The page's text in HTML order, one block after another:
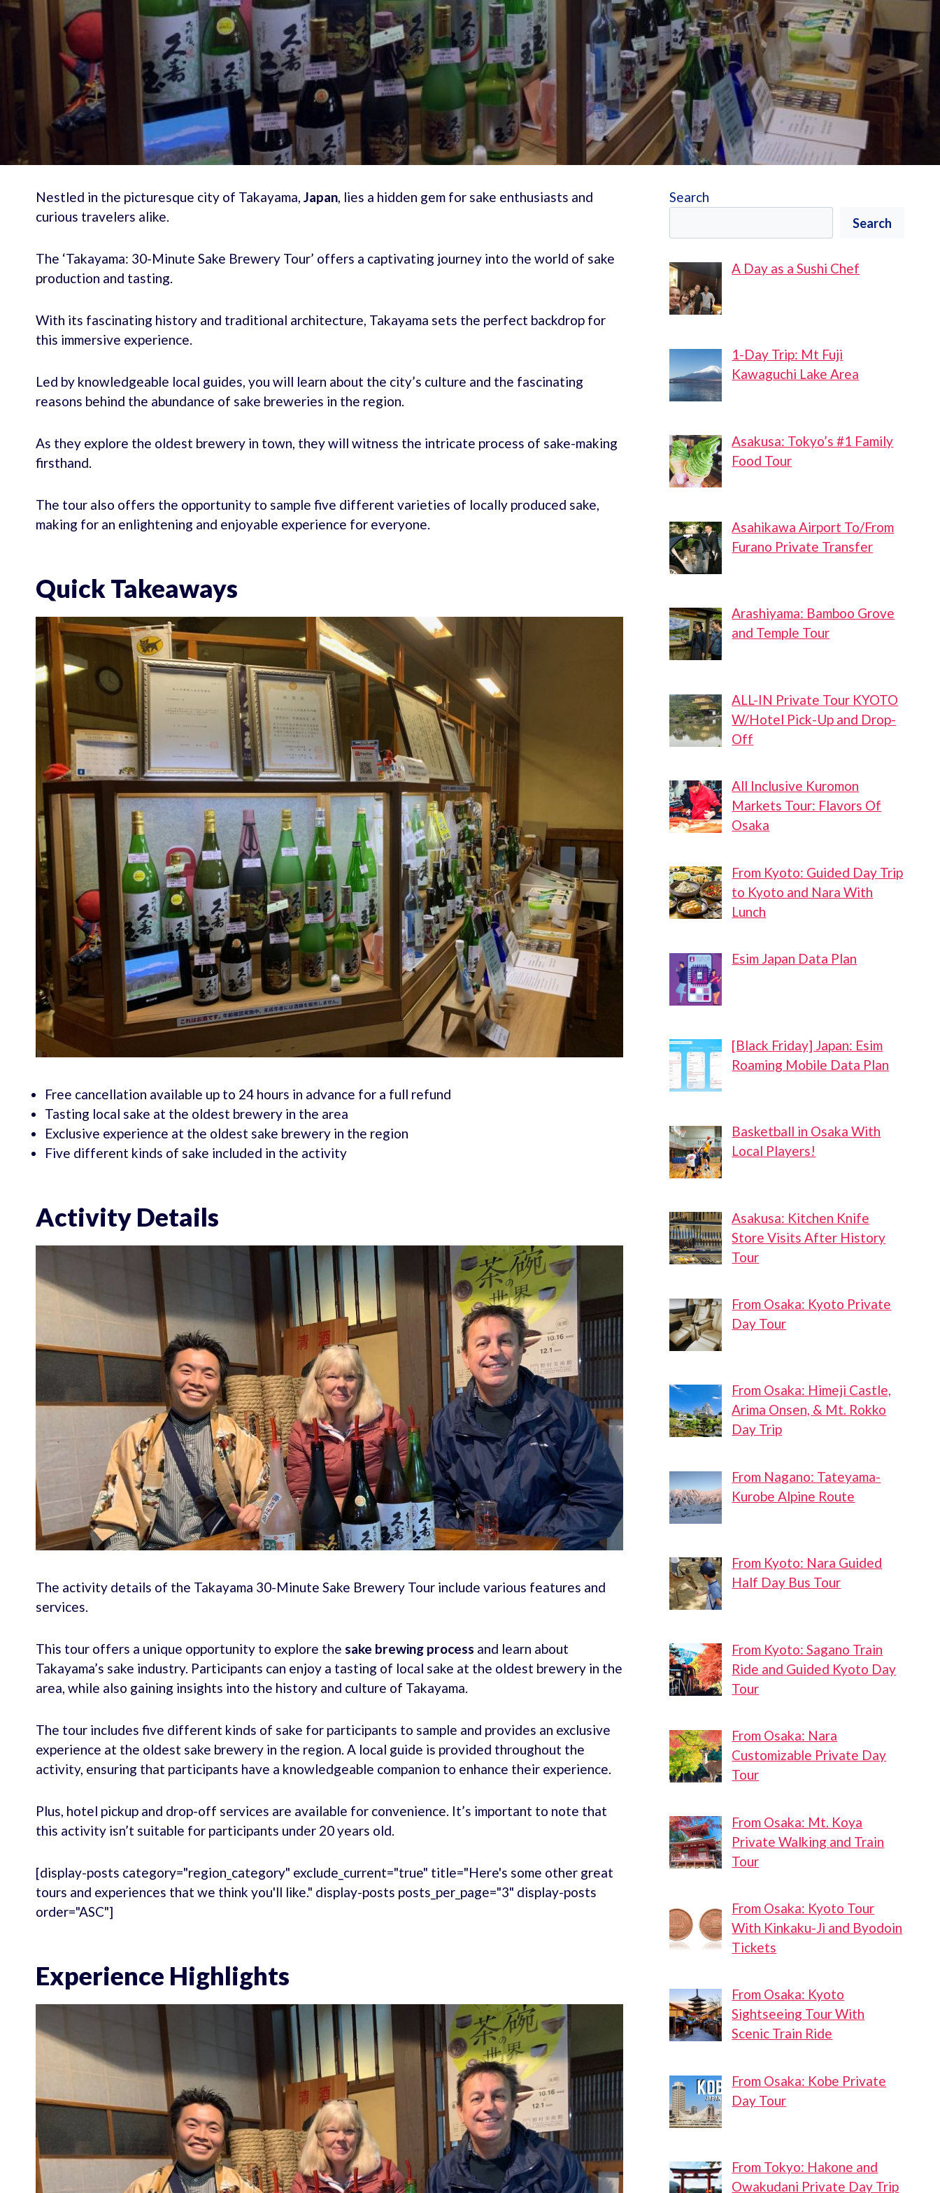
Nestled in the picturesque city of Takayama, Japan, lies a hidden gem for sake enthusiasts and
curious travelers alike.
The ‘Takayama: 30-Minute Sake Brewery Tour’ offers a captivating journey into the world of sake
production and tasting.
With its fascinating history and traditional architecture, Takayama sets the perfect backdrop for
this immersive experience.
Led by knowledgeable local guides, you will learn about the city’s culture and the fascinating
reasons behind the abundance of sake breweries in the region.
As they explore the oldest brewery in town, they will witness the intricate process of sake-making
firsthand.
The tour also offers the opportunity to sample five different varieties of locally produced sake,
making for an enlightening and enjoyable experience for everyone.
Quick Takeaways
Free cancellation available up to 24 hours in advance for a full refund
Tasting local sake at the oldest brewery in the area
Exclusive experience at the oldest sake brewery in the region
Five different kinds of sake included in the activity
Activity Details
The activity details of the Takayama 30-Minute Sake Brewery Tour include various features and
services.
This tour offers a unique opportunity to explore the sake brewing process and learn about
Takayama’s sake industry. Participants can enjoy a tasting of local sake at the oldest brewery in the
area, while also gaining insights into the history and culture of Takayama.
The tour includes five different kinds of sake for participants to sample and provides an exclusive
experience at the oldest sake brewery in the region. A local guide is provided throughout the
activity, ensuring that participants have a knowledgeable companion to enhance their experience.
Plus, hotel pickup and drop-off services are available for convenience. It’s important to note that
this activity isn’t suitable for participants under 20 years old.
[display-posts category="region_category" exclude_current="true" title="Here's some other great
tours and experiences that we think you'll like." display-posts posts_per_page="3" display-posts
order="ASC"]
Experience Highlights
Search
Search
A Day as a Sushi Chef
1-Day Trip: Mt Fuji
Kawaguchi Lake Area
Asakusa: Tokyo’s #1 Family
Food Tour
Asahikawa Airport To/From
Furano Private Transfer
Arashiyama: Bamboo Grove
and Temple Tour
ALL-IN Private Tour KYOTO
W/Hotel Pick-Up and Drop-
Off
All Inclusive Kuromon
Markets Tour: Flavors Of
Osaka
From Kyoto: Guided Day Trip
to Kyoto and Nara With
Lunch
Esim Japan Data Plan
[Black Friday] Japan: Esim
Roaming Mobile Data Plan
Basketball in Osaka With
Local Players!
Asakusa: Kitchen Knife
Store Visits After History
Tour
From Osaka: Kyoto Private
Day Tour
From Osaka: Himeji Castle,
Arima Onsen, & Mt. Rokko
Day Trip
From Nagano: Tateyama-
Kurobe Alpine Route
From Kyoto: Nara Guided
Half Day Bus Tour
From Kyoto: Sagano Train
Ride and Guided Kyoto Day
Tour
From Osaka: Nara
Customizable Private Day
Tour
From Osaka: Mt. Koya
Private Walking and Train
Tour
From Osaka: Kyoto Tour
With Kinkaku-Ji and Byodoin
Tickets
From Osaka: Kyoto
Sightseeing Tour With
Scenic Train Ride
From Osaka: Kobe Private
Day Tour
From Tokyo: Hakone and
Owakudani Private Day Trip